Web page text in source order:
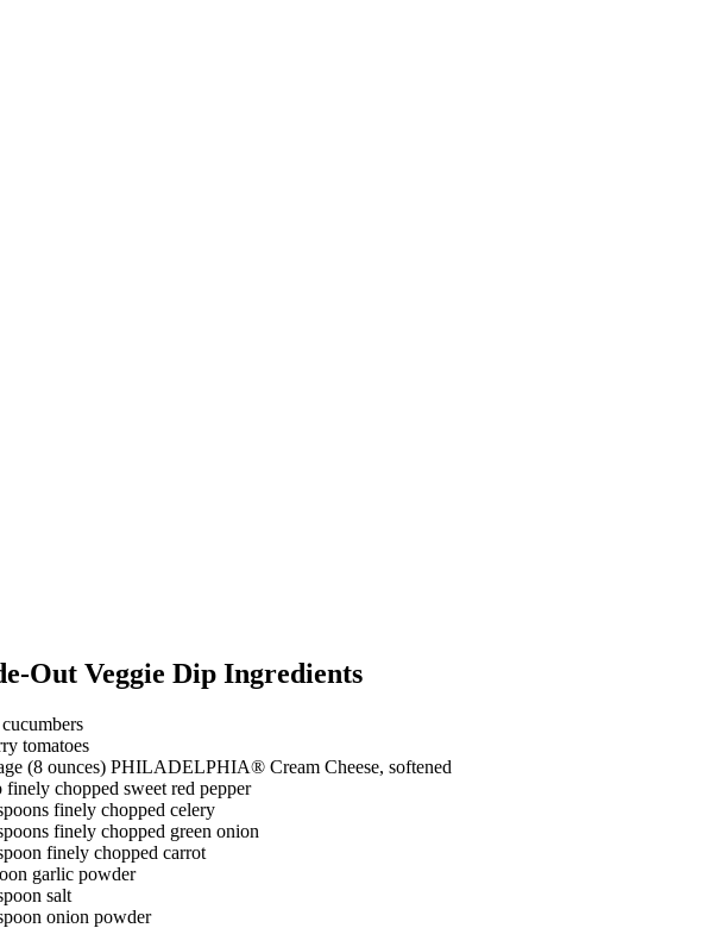
Out Veggie Dip Ingredients
tomatoes
(8 ounces) PHILADELPHIA® Cream Cheese, softened
finely chopped sweet red pepper
finely chopped celery
finely chopped green onion
finely chopped carrot
garlic powder
salt
onion powder